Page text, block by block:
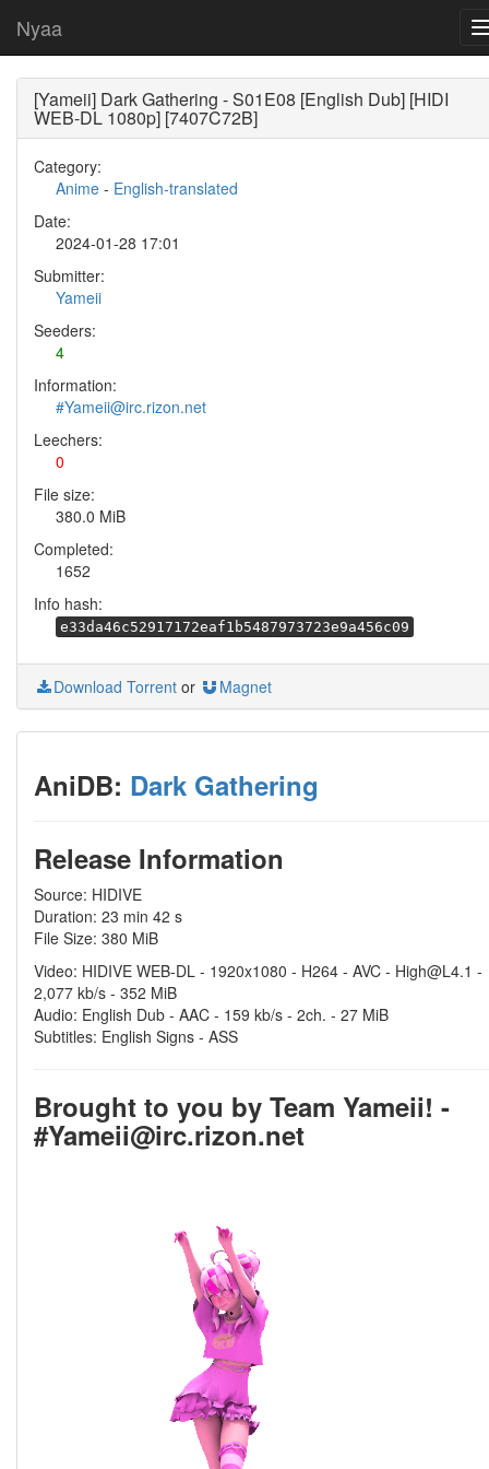
Nyaa
[Yameii] Dark Gathering - S01E08 [English Dub] [HIDI
WEB-DL 1080p] [7407C72B]
Category:
Anime - English-translated
Date:
2024-01-28 17:01
Submitter:
Yameii
Seeders:
4
Information:
#Yameii@irc.rizon.net
Leechers:
0
File size:
380.0 MiB
Completed:
1652
Info hash:
e33da46c52917172eaf1b5487973723e9a456c09
Download Torrent or Magnet
AniDB: Dark Gathering
Release Information
Source: HIDIVE
Duration: 23 min 42 s
File Size: 380 MiB
Video: HIDIVE WEB-DL - 1920x1080 - H264 - AVC - High@L4.1 -
2,077 kb/s - 352 MiB
Audio: English Dub - AAC - 159 kb/s - 2ch. - 27 MiB
Subtitles: English Signs - ASS
Brought to you by Team Yameii! -
#Yameii@irc.rizon.net